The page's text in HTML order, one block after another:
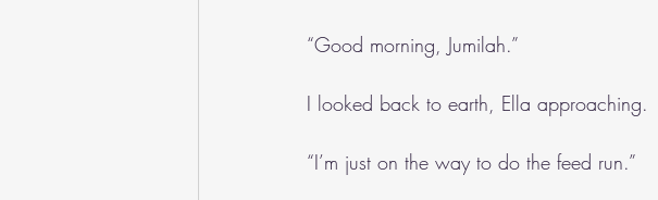
“Good morning, Jumilah.”
I looked back to earth, Ella approaching.
“I’m just on the way to do the feed run.”